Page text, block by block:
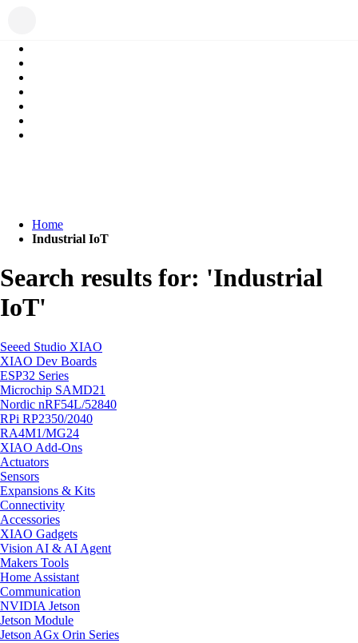
Home
Industrial IoT
Search results for: 'Industrial
IoT'
Seeed Studio XIAO
XIAO Dev Boards
ESP32 Series
Microchip SAMD21
Nordic nRF54L/52840
RPi RP2350/2040
RA4M1/MG24
XIAO Add-Ons
Actuators
Sensors
Expansions & Kits
Connectivity
Accessories
XIAO Gadgets
Vision AI & AI Agent
Makers Tools
Home Assistant
Communication
NVIDIA Jetson
Jetson Module
Jetson AGx Orin Series